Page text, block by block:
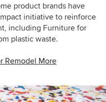
product brands have
initiative to reinforce
including Furniture for
plastic waste.
Remodel More